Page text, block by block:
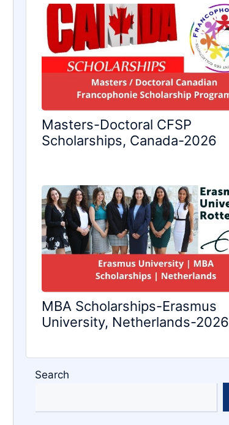
Masters-Doctoral CFSP
Scholarships, Canada-2026
MBA Scholarships-Erasmus
University, Netherlands-2026
Search